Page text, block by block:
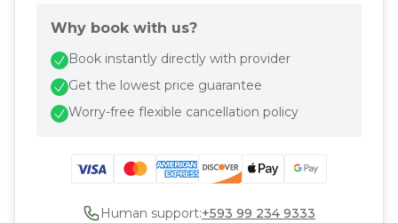
Why book with us?
Book instantly directly with provider
Get the lowest price guarantee
Worry-free flexible cancellation policy
Human support:+593 99 234 9333